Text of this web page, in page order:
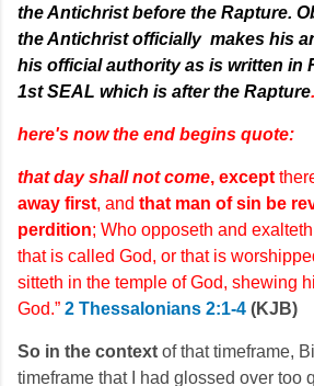
the Antichrist before the Rapture.
the Antichrist officially makes his
his official authority as is written in
1st SEAL which is after the Rapture.
here's now the end begins quote:
that day shall not come, except
away first, and that man of sin be
perdition; Who opposeth and
that is called God, or that is
sitteth in the temple of God, shewing
God.” 2 Thessalonians 2:1-4 (KJB)
So in the context of that timeframe,
timeframe that I had glossed over too